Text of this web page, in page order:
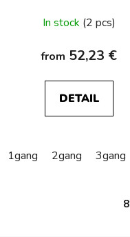
In stock (2 pcs)
from 52,23 €
DETAIL
1gang 2gang 3gang
8